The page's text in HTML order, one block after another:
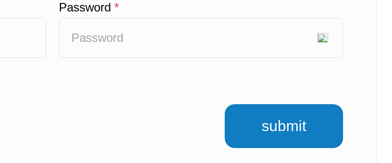
Password *
submit